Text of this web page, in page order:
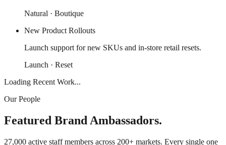
Natural · Boutique
New Product Rollouts
Launch support for new SKUs and in-store retail resets.
Launch · Reset
Loading Recent Work...
Our People
Featured Brand Ambassadors.
27,000 active staff members across 200+ markets. Every single one